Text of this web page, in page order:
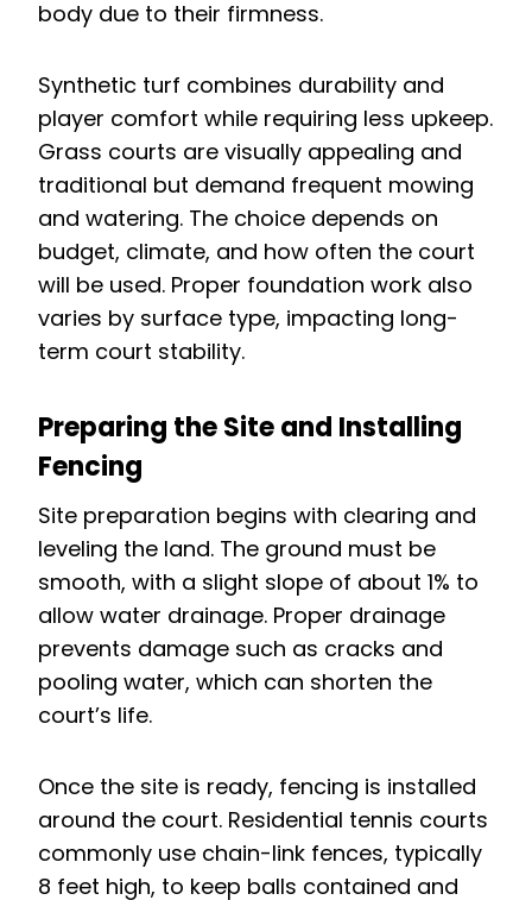
body due to their firmness.
Synthetic turf combines durability and
player comfort while requiring less upkeep.
Grass courts are visually appealing and
traditional but demand frequent mowing
and watering. The choice depends on
budget, climate, and how often the court
will be used. Proper foundation work also
varies by surface type, impacting long-
term court stability.
Preparing the Site and Installing
Fencing
Site preparation begins with clearing and
leveling the land. The ground must be
smooth, with a slight slope of about 1% to
allow water drainage. Proper drainage
prevents damage such as cracks and
pooling water, which can shorten the
court’s life.
Once the site is ready, fencing is installed
around the court. Residential tennis courts
commonly use chain-link fences, typically
8 feet high, to keep balls contained and